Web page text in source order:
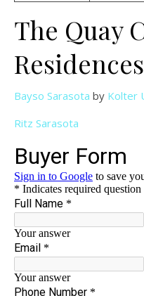
The Quay
Bayso Sarasota by Kolter
Ritz Sarasota